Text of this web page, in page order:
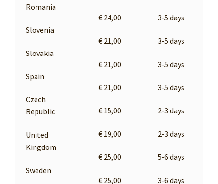
Romania
Slovenia
Slovakia
Spain
Czech
Republic
United
Kingdom
Sweden
€ 24,00
€ 21,00
€ 21,00
€ 21,00
€ 15,00
€ 19,00
€ 25,00
€ 25,00
3-5 days
3-5 days
3-5 days
3-5 days
2-3 days
2-3 days
5-6 days
3-6 days